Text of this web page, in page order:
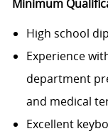
Minimum
High school
Experience
department
and medical
Excellent